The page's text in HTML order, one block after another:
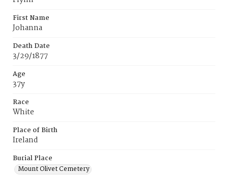
First Name
Johanna
Death Date
3/29/1877
Age
37y
Race
White
Place of Birth
Ireland
Burial Place
Mount Olivet Cemetery